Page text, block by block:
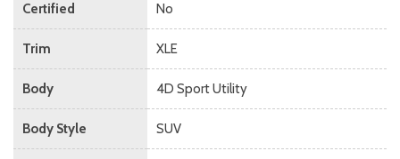
Certified No
Trim XLE
Body 4D Sport Utility
Body Style SUV